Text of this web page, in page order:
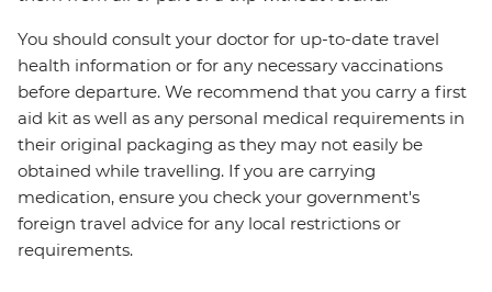
You should consult your doctor for up-to-date travel
health information or for any necessary vaccinations
before departure. We recommend that you carry a first
aid kit as well as any personal medical requirements in
their original packaging as they may not easily be
obtained while travelling. If you are carrying
medication, ensure you check your government's
foreign travel advice for any local restrictions or
requirements.